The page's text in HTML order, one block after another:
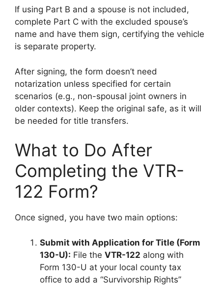
If using Part B and a spouse is not included,
complete Part C with the excluded spouse’s
name and have them sign, certifying the vehicle
is separate property.
After signing, the form doesn’t need
notarization unless specified for certain
scenarios (e.g., non-spousal joint owners in
older contexts). Keep the original safe, as it will
be needed for title transfers.
What to Do After
Completing the VTR-
122 Form?
Once signed, you have two main options:
Submit with Application for Title (Form
130-U): File the VTR-122 along with
Form 130-U at your local county tax
office to add a “Survivorship Rights”